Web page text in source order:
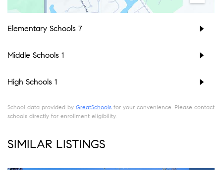
Elementary Schools 7
Middle Schools 1
High Schools 1
School data provided by GreatSchools for your convenience. Please contact
schools directly for enrollment eligibility.
SIMILAR LISTINGS